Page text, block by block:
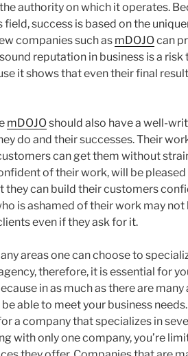
authority on which it operates.
success is based on the
companies such as mDOJOcan
reputation in business is a risk
it shows that even their final
mDOJOshould also have a well-
do and their successes. Their
can get them without
of their work, will be
they can build their customers
is ashamed of their work may not
even if they ask for it.
areas one can choose to
therefore, it is essential for
in as much as there are many
able to meet your business
a company that specializes in
with only one company, you’re